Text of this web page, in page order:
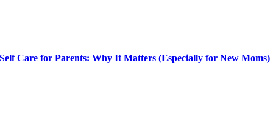
Self Care for Parents: Why It Matters (Especially for New Moms)